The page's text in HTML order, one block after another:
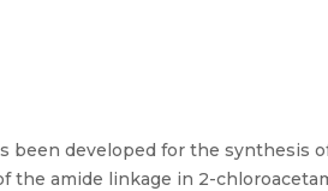
developed for the synthesis
the amide linkage in 2-